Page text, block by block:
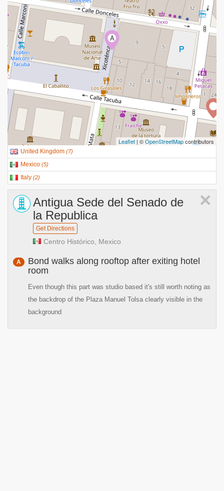
A
Leaflet | ©OpenStreetMapcontributors
United Kingdom (7)
Mexico (5)
Italy (2)
×
Antigua Sede del Senado de
la Republica
Get Directions
Centro Histórico, Mexico
A
Bond walks along rooftop after exiting hotel
room
Even though this part was studio based it's still worth noting as
the backdrop of the Plaza Manuel Tolsa clearly visible in the
background